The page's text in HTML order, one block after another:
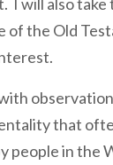
of the Old
that
people in the